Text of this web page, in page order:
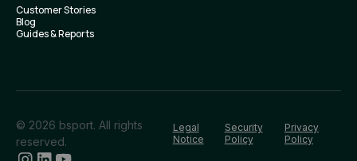
Customer Stories
Blog
Guides & Reports
© 2026 bsport. All rights
reserved.
Legal
Notice
Security
Policy
Privacy
Policy